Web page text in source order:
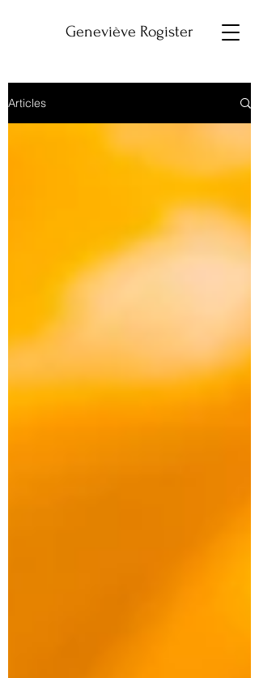
Geneviève Rogister
Articles